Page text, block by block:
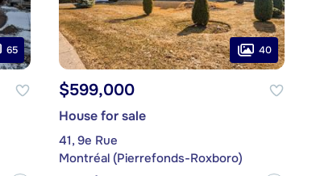
65 40
$599,000
House for sale
41, 9e Rue
Montréal (Pierrefonds-Roxboro)